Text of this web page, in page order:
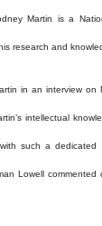
Martin is a
research and
in an interview
intellectual
such a dedicated
Lowell